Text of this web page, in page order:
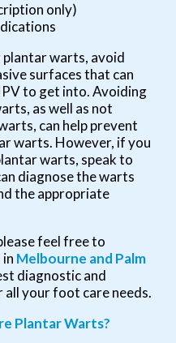
only)
plantar warts, avoid
surfaces that can
to get into. Avoiding
as well as not
can help prevent
warts. However, if you
warts, speak to
diagnose the warts
the appropriate
feel free to
Melbourne and Palm
diagnostic and
your foot care needs.
Plantar Warts?